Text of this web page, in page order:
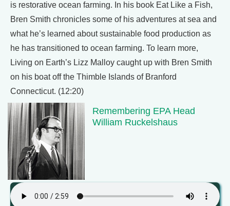
is restorative ocean farming. In his book Eat Like a Fish,
Bren Smith chronicles some of his adventures at sea and
what he’s learned about sustainable food production as
he has transitioned to ocean farming. To learn more,
Living on Earth’s Lizz Malloy caught up with Bren Smith
on his boat off the Thimble Islands of Branford
Connecticut. (12:20)
Remembering EPA Head
William Ruckelshaus